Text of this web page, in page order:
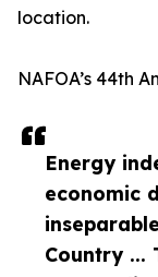
Energy
economic
Country ...
location.
NAFOA’s 44th